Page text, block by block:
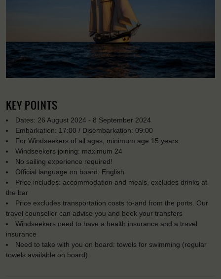
KEY POINTS
Dates: 26 August 2024 - 8 September 2024
Embarkation: 17:00 / Disembarkation: 09:00
For Windseekers of all ages, minimum age 15 years
Windseekers joining: maximum 24
No sailing experience required!
Official language on board: English
Price includes: accommodation and meals, excludes drinks at
the bar
Price excludes transportation costs to-and from the ports. Our
travel counsellor can advise you and book your transfers
Windseekers need to have a health insurance and a travel
insurance
Need to take with you on board: towels for swimming (regular
towels available on board)